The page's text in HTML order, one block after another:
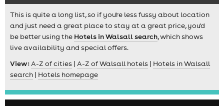
This is quite a long list, so if you're less fussy about location
and just need a great place to stay at a great price, you'd
be better using the Hotels in Walsall search, which shows
live availability and special offers.
View:A-Z of cities | A-Z of Walsall hotels | Hotels in Walsall
search | Hotels homepage